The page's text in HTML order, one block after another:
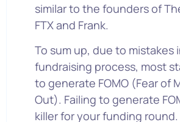
similar to the founders of
FTX and Frank.
To sum up, due to mistakes
fundraising process, most
to generate FOMO (Fear of
Out). Failing to generate
killer for your funding round.